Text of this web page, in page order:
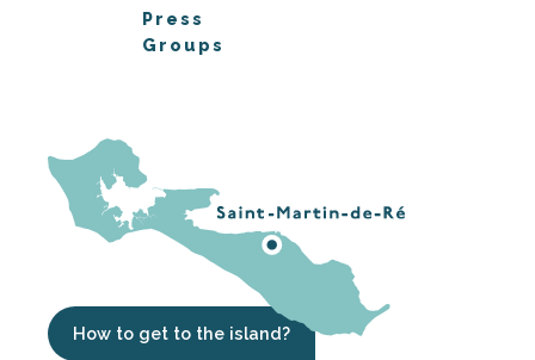
Press
Groups
How to get to the island?